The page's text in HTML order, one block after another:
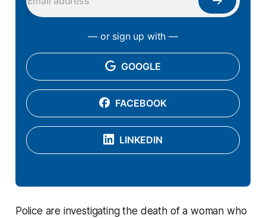
— or sign up with —
GOOGLE
FACEBOOK
LINKEDIN
Police are investigating the death of a woman who